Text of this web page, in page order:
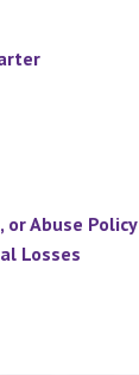
or Abuse Policy
Losses